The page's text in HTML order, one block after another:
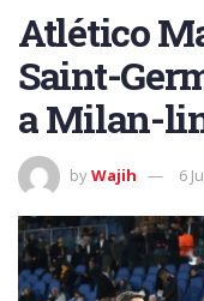
Atlético
Saint-
a Milan-
byWajih 6